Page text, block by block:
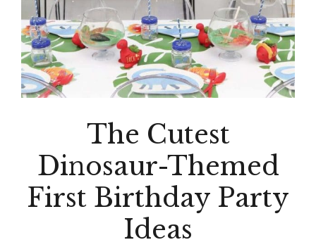
The Cutest
Dinosaur-Themed
First Birthday Party
Ideas